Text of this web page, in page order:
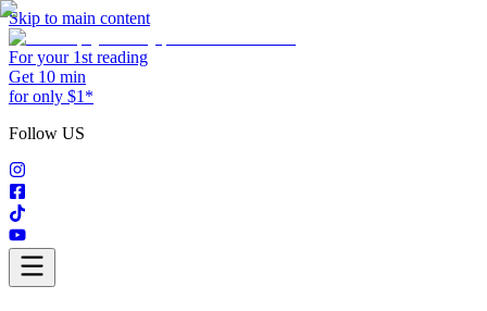
Skip to main content
For your 1st reading
Get 10 min
for only $1*
Follow US